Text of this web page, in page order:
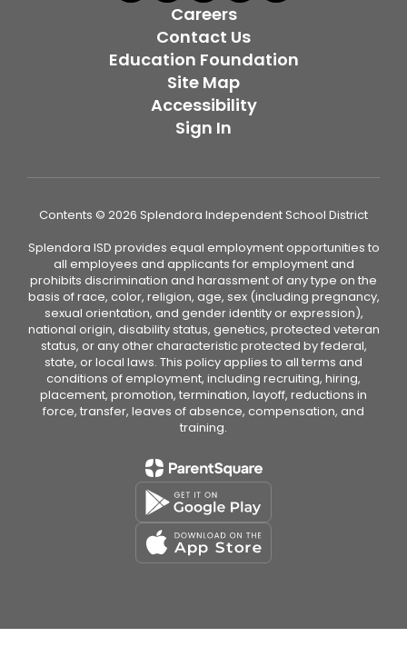
Careers
Contact Us
Education Foundation
Site Map
Accessibility
Sign In
Contents © 2026 Splendora Independent School District
Splendora ISD provides equal employment opportunities to
all employees and applicants for employment and
prohibits discrimination and harassment of any type on the
basis of race, color, religion, age, sex (including pregnancy,
sexual orientation, and gender identity or expression),
national origin, disability status, genetics, protected veteran
status, or any other characteristic protected by federal,
state, or local laws. This policy applies to all terms and
conditions of employment, including recruiting, hiring,
placement, promotion, termination, layoff, reductions in
force, transfer, leaves of absence, compensation, and
training.